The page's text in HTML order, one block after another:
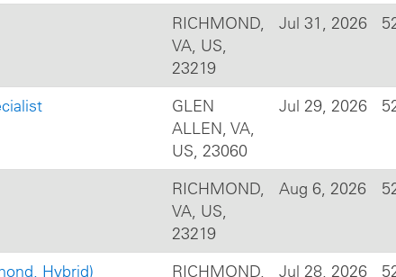
RICHMOND,
VA, US,
23219
Jul 31, 2026
GLEN
ALLEN, VA,
US, 23060
Jul 29, 2026
RICHMOND,
VA, US,
23219
Aug 6, 2026
Hybrid) RICHMOND, Jul 28, 2026